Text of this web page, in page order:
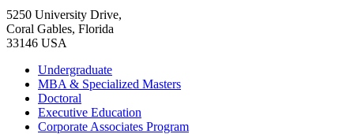
5250 University Drive,
Coral Gables, Florida
33146 USA
Undergraduate
MBA & Specialized Masters
Doctoral
Executive Education
Corporate Associates Program